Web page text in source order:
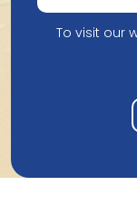
Seasonal beers
rathera general
sold and/or
characteristics.
these different
Autumn
To visit our